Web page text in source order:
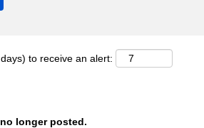
to receive an alert:
longer posted.